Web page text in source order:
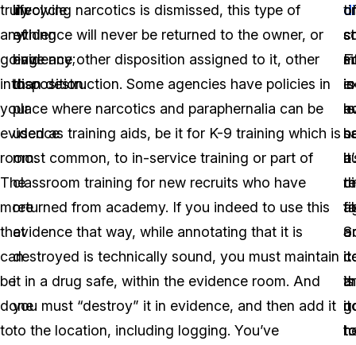
truly
anything
going
into
your
evidence
room.
The
more
that
can
be
done
to
lifecycle
of
evidence;
disposition.
involving narcotics is dismissed, this type of
evidence will never be returned to the owner, or
have any other disposition assigned to it, other
than destruction. Some agencies have policies in
place where narcotics and paraphernalia can be
used as training aids, be it for K-9 training which is
most common, to in-service training or part of
classroom training for new recruits who have
returned from academy. If you indeed to use this
evidence that way, while annotating that it is
destroyed is technically sound, you must maintain
it in a drug safe, within the evidence room. And
you must “destroy” it in evidence, and then add it
to the location, including logging. You’ve
a
a
it
of
is
it
is
in
to